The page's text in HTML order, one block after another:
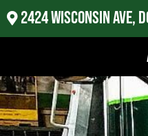
2424 Wisconsin Ave,